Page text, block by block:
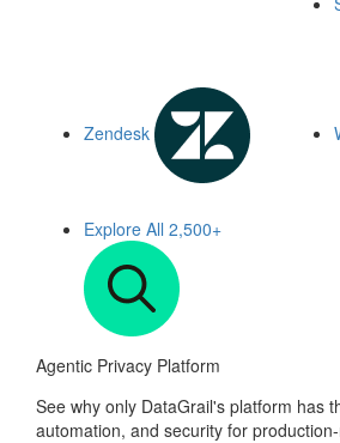
Zendesk
Explore All 2,500+
Agentic Privacy Platform
See why only DataGrail's platform has
automation, and security for